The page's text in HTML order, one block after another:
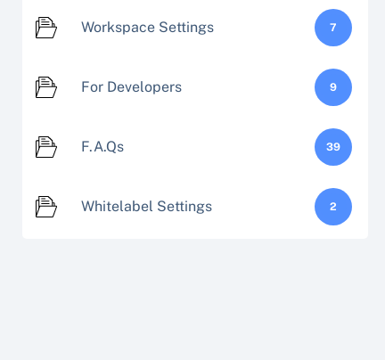
Workspace Settings 7
For Developers 9
F.A.Qs 39
Whitelabel Settings 2